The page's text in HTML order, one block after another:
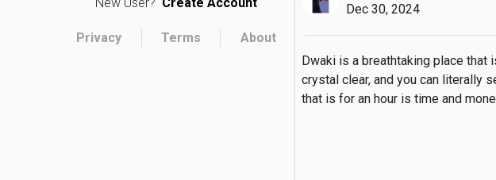
Privacy Terms About
Dec 30, 2024
Dwaki is a breathtaking place that
crystal clear, and you can literally
that is for an hour is time and